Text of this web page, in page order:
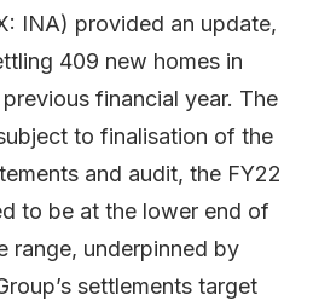
INA) provided an update,
409 new homes in
financial year. The
to finalisation of the
and audit, the FY22
to be at the lower end of
range, underpinned by
settlements target